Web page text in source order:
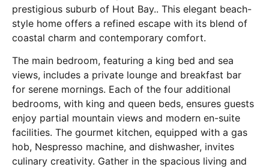
prestigious suburb of Hout Bay.. This elegant beach-
style home offers a refined escape with its blend of
coastal charm and contemporary comfort.
The main bedroom, featuring a king bed and sea
views, includes a private lounge and breakfast bar
for serene mornings. Each of the four additional
bedrooms, with king and queen beds, ensures guests
enjoy partial mountain views and modern en-suite
facilities. The gourmet kitchen, equipped with a gas
hob, Nespresso machine, and dishwasher, invites
culinary creativity. Gather in the spacious living and